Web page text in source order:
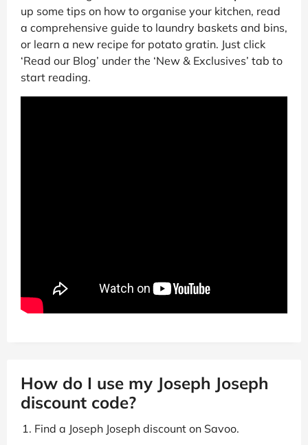
up some tips on how to organise your kitchen, read
a comprehensive guide to laundry baskets and bins,
or learn a new recipe for potato gratin. Just click
‘Read our Blog’ under the ‘New & Exclusives’ tab to
start reading.
How do I use my Joseph Joseph
discount code?
Find a Joseph Joseph discount on Savoo.